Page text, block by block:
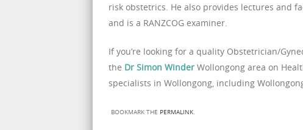
risk obstetrics. He also provides lectures and
and is a RANZCOG examiner.
If you’re looking for a quality Obstetrician/
the Dr Simon Winder Wollongong area on
specialists in Wollongong, including
BOOKMARK THE PERMALINK.